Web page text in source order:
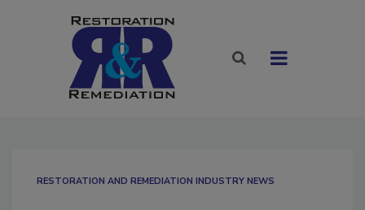
RESTORATION AND REMEDIATION INDUSTRY NEWS